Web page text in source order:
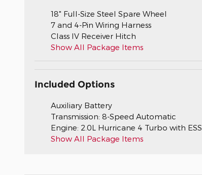
18" Full-Size Steel Spare Wheel
7 and 4-Pin Wiring Harness
Class IV Receiver Hitch
Show All Package Items
Included Options
Auxiliary Battery
Transmission: 8-Speed Automatic
Engine: 2.0L Hurricane 4 Turbo with ESS
Show All Package Items